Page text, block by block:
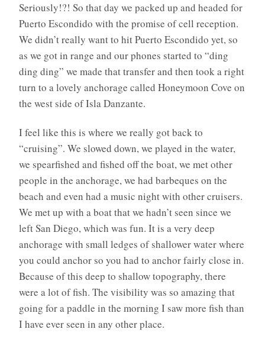
Seriously!?! So that day we packed up and headed for
Puerto Escondido with the promise of cell reception.
We didn’t really want to hit Puerto Escondido yet, so
as we got in range and our phones started to “ding
ding ding” we made that transfer and then took a right
turn to a lovely anchorage called Honeymoon Cove on
the west side of Isla Danzante.
I feel like this is where we really got back to
“cruising”. We slowed down, we played in the water,
we spearfished and fished off the boat, we met other
people in the anchorage, we had barbeques on the
beach and even had a music night with other cruisers.
We met up with a boat that we hadn’t seen since we
left San Diego, which was fun. It is a very deep
anchorage with small ledges of shallower water where
you could anchor so you had to anchor fairly close in.
Because of this deep to shallow topography, there
were a lot of fish. The visibility was so amazing that
going for a paddle in the morning I saw more fish than
I have ever seen in any other place.